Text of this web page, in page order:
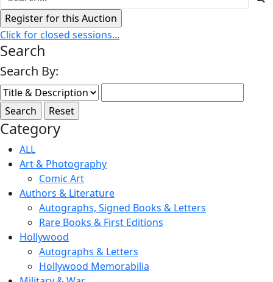
Click for closed sessions...
Search
Search By:
Category
ALL
Art & Photography
Comic Art
Authors & Literature
Autographs, Signed Books & Letters
Rare Books & First Editions
Hollywood
Autographs & Letters
Hollywood Memorabilia